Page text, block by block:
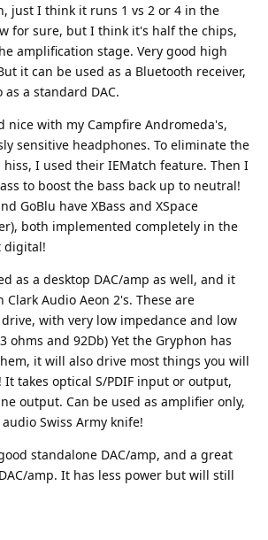
just I think it runs 1 vs 2 or 4 in the
for sure, but I think it's half the chips,
amplification stage. Very good high
it can be used as a Bluetooth receiver,
as a standard DAC.
nice with my Campfire Andromeda's,
sensitive headphones. To eliminate the
I used their IEMatch feature. Then I
to boost the bass back up to neutral!
GoBlu have XBass and XSpace
both implemented completely in the
digital!
as a desktop DAC/amp as well, and it
Clark Audio Aeon 2's. These are
with very low impedance and low
ohms and 92Db) Yet the Gryphon has
it will also drive most things you will
takes optical S/PDIF input or output,
output. Can be used as amplifier only,
Swiss Army knife!
standalone DAC/amp, and a great
amp. It has less power but will still